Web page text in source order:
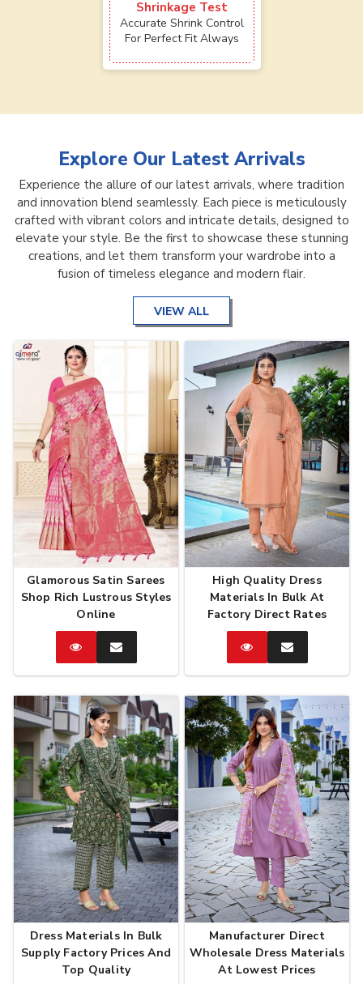
Shrinkage Test
Accurate Shrink Control
For Perfect Fit Always
Explore Our Latest Arrivals
Experience the allure of our latest arrivals, where tradition
and innovation blend seamlessly. Each piece is meticulously
crafted with vibrant colors and intricate details, designed to
elevate your style. Be the first to showcase these stunning
creations, and let them transform your wardrobe into a
fusion of timeless elegance and modern flair.
VIEW ALL
Glamorous Satin Sarees
Shop Rich Lustrous Styles
Online
CatalogEnquire
Now
High Quality Dress
Materials In Bulk At
Factory Direct Rates
CatalogEnquire
Now
Dress Materials In Bulk
Supply Factory Prices And
Top Quality
Manufacturer Direct
Wholesale Dress Materials
At Lowest Prices